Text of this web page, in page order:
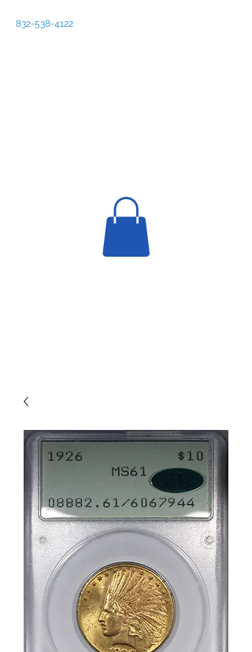
832-538-4122